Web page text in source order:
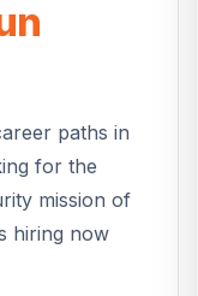
paths in
for the
mission of
hiring now